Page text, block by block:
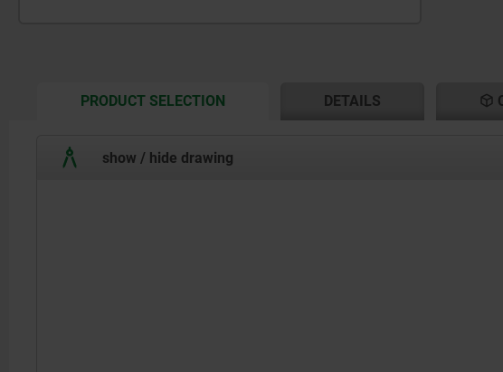
PRODUCT SELECTIONCURRENT
DETAILS
show / hide drawing